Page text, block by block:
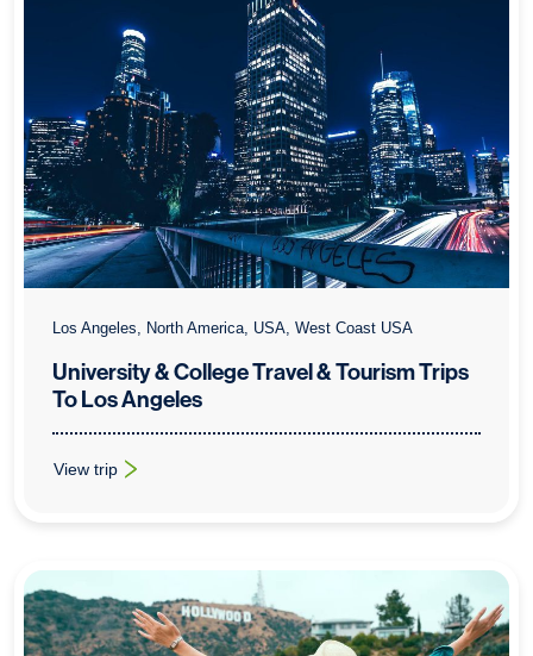
Los Angeles, North America, USA, West Coast USA
University & College Travel & Tourism Trips
To Los Angeles
View trip
: University & College Travel & Tourism Trips To Los Angeles